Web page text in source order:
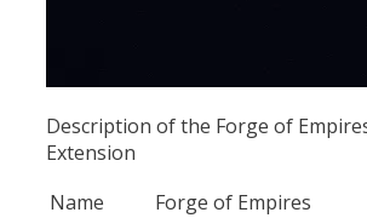
Description of the Forge of
Extension
Name
Forge of Empires